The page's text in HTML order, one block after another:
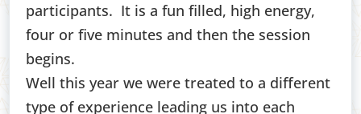
participants. It is a fun filled, high energy,
four or five minutes and then the session
begins.
Well this year we were treated to a different
type of experience leading us into each